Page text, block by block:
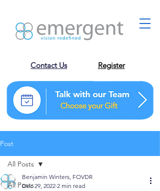
Contact Us Register
Post
All Posts
All Posts
Benjamin Winters, FOVDR
Dec 29, 2022 2 min read